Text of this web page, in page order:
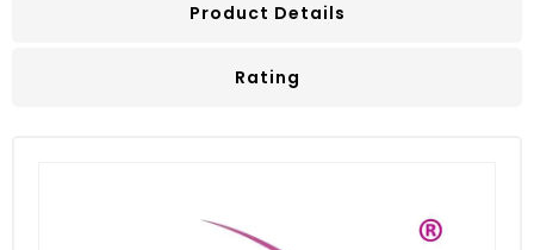
Product Details
Rating